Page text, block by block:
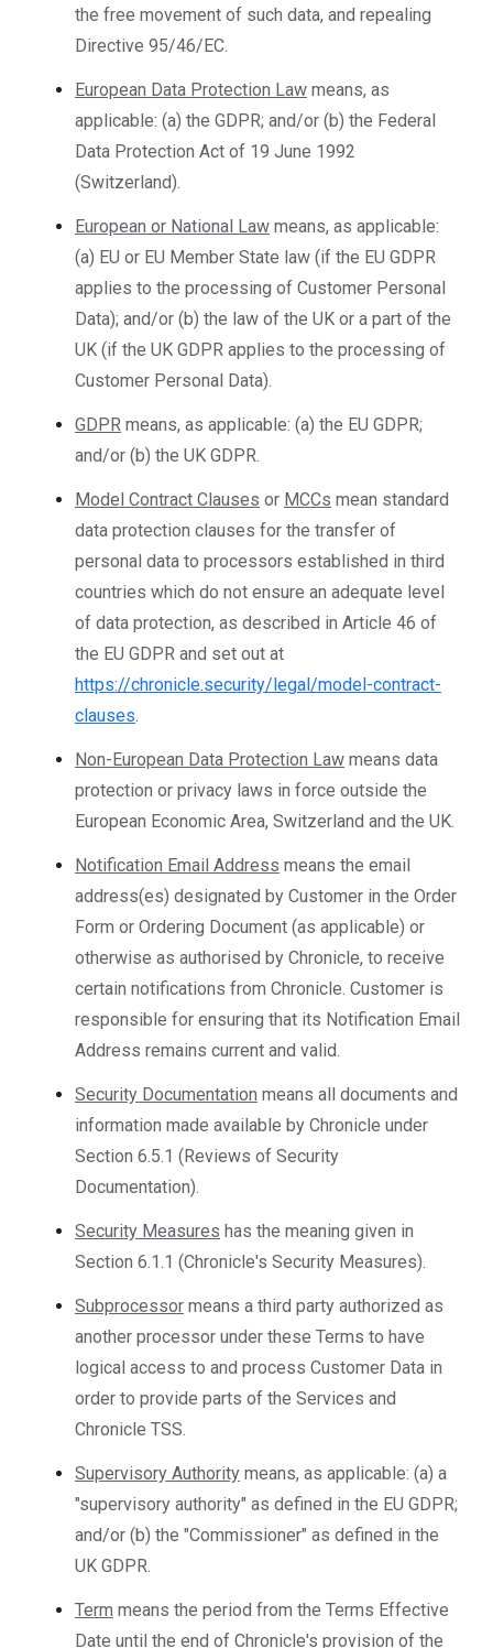
the free movement of such data, and repealing
Directive 95/46/EC.
European Data Protection Law means, as
applicable: (a) the GDPR; and/or (b) the Federal
Data Protection Act of 19 June 1992
(Switzerland).
European or National Law means, as applicable:
(a) EU or EU Member State law (if the EU GDPR
applies to the processing of Customer Personal
Data); and/or (b) the law of the UK or a part of the
UK (if the UK GDPR applies to the processing of
Customer Personal Data).
GDPR means, as applicable: (a) the EU GDPR;
and/or (b) the UK GDPR.
Model Contract Clauses or MCCs mean standard
data protection clauses for the transfer of
personal data to processors established in third
countries which do not ensure an adequate level
of data protection, as described in Article 46 of
the EU GDPR and set out at
https://chronicle.security/legal/model-contract-
clauses.
Non-European Data Protection Law means data
protection or privacy laws in force outside the
European Economic Area, Switzerland and the UK.
Notification Email Address means the email
address(es) designated by Customer in the Order
Form or Ordering Document (as applicable) or
otherwise as authorised by Chronicle, to receive
certain notifications from Chronicle. Customer is
responsible for ensuring that its Notification Email
Address remains current and valid.
Security Documentation means all documents and
information made available by Chronicle under
Section 6.5.1 (Reviews of Security
Documentation).
Security Measures has the meaning given in
Section 6.1.1 (Chronicle's Security Measures).
Subprocessor means a third party authorized as
another processor under these Terms to have
logical access to and process Customer Data in
order to provide parts of the Services and
Chronicle TSS.
Supervisory Authority means, as applicable: (a) a
"supervisory authority" as defined in the EU GDPR;
and/or (b) the "Commissioner" as defined in the
UK GDPR.
Term means the period from the Terms Effective
Date until the end of Chronicle's provision of the